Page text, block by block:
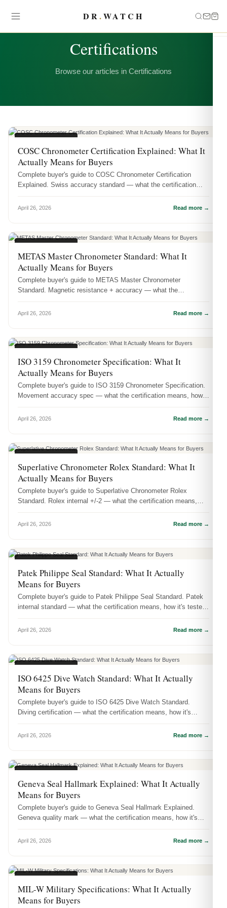
DR.WATCH
Certifications
Browse our articles in Certifications
COSC Chronometer Certification Explained: What It
Actually Means for Buyers
Complete buyer's guide to COSC Chronometer Certification
Explained. Swiss accuracy standard — what the certification
April 26, 2026 Read more →
METAS Master Chronometer Standard: What It
Actually Means for Buyers
Complete buyer's guide to METAS Master Chronometer
Standard. Magnetic resistance + accuracy — what the
April 26, 2026 Read more →
ISO 3159 Chronometer Specification: What It
Actually Means for Buyers
Complete buyer's guide to ISO 3159 Chronometer Specification.
Movement accuracy spec — what the certification means, how
April 26, 2026 Read more →
Superlative Chronometer Rolex Standard: What It
Actually Means for Buyers
Complete buyer's guide to Superlative Chronometer Rolex
Standard. Rolex internal +/-2 — what the certification means,
April 26, 2026 Read more →
Patek Philippe Seal Standard: What It Actually
Means for Buyers
Complete buyer's guide to Patek Philippe Seal Standard. Patek
internal standard — what the certification means, how it's tested,
April 26, 2026 Read more →
ISO 6425 Dive Watch Standard: What It Actually
Means for Buyers
Complete buyer's guide to ISO 6425 Dive Watch Standard.
Diving certification — what the certification means, how it's
April 26, 2026 Read more →
Geneva Seal Hallmark Explained: What It Actually
Means for Buyers
Complete buyer's guide to Geneva Seal Hallmark Explained.
Geneva quality mark — what the certification means, how it's
April 26, 2026 Read more →
MIL-W Military Specifications: What It Actually
Means for Buyers